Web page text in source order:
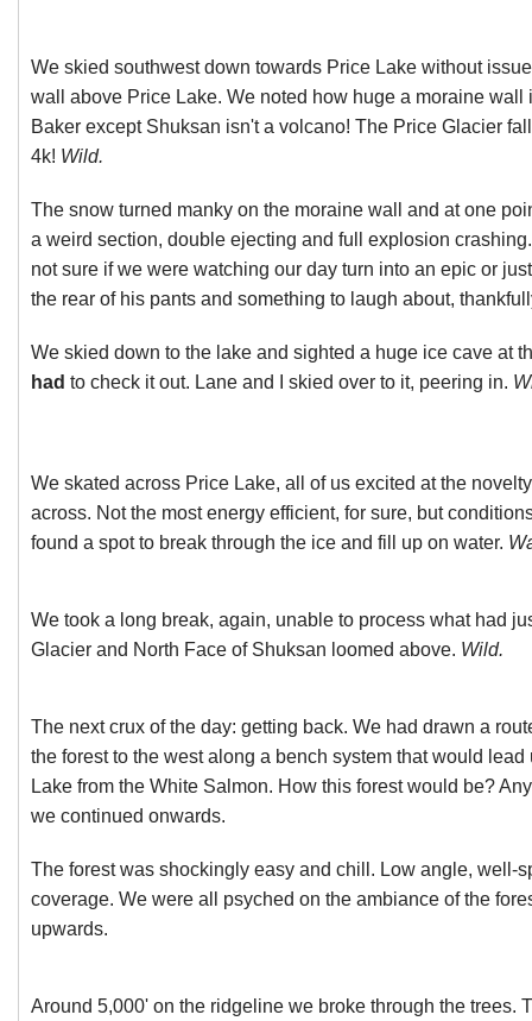
We skied southwest down towards Price Lake without
wall above Price Lake. We noted how huge a moraine
Baker except Shuksan isn't a volcano! The Price Glacier
4k! Wild.
The snow turned manky on the moraine wall and at one
a weird section, double ejecting and full explosion
not sure if we were watching our day turn into an epic or
the rear of his pants and something to laugh about,
We skied down to the lake and sighted a huge ice cave at
had to check it out. Lane and I skied over to it, peering in.
We skated across Price Lake, all of us excited at the
across. Not the most energy efficient, for sure, but
found a spot to break through the ice and fill up on water.
We took a long break, again, unable to process what had
Glacier and North Face of Shuksan loomed above. Wild.
The next crux of the day: getting back. We had drawn a
the forest to the west along a bench system that would
Lake from the White Salmon. How this forest would be?
we continued onwards.
The forest was shockingly easy and chill. Low angle, well-
coverage. We were all psyched on the ambiance of the
upwards.
Around 5,000' on the ridgeline we broke through the trees.